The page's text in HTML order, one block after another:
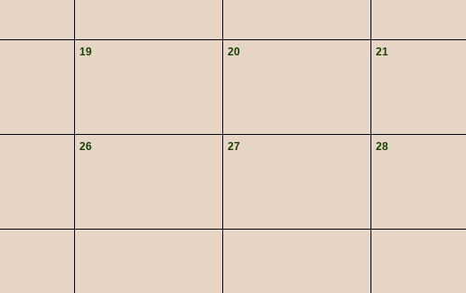
19 20 21
26 27 28